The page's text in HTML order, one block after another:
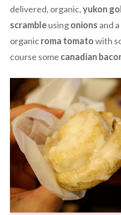
delivered, organic,yukon
scrambleusingonions and
organicroma tomatowith
course some canadian